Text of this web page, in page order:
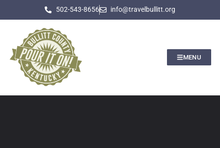
502-543-8656 info@travelbullitt.org
MENU